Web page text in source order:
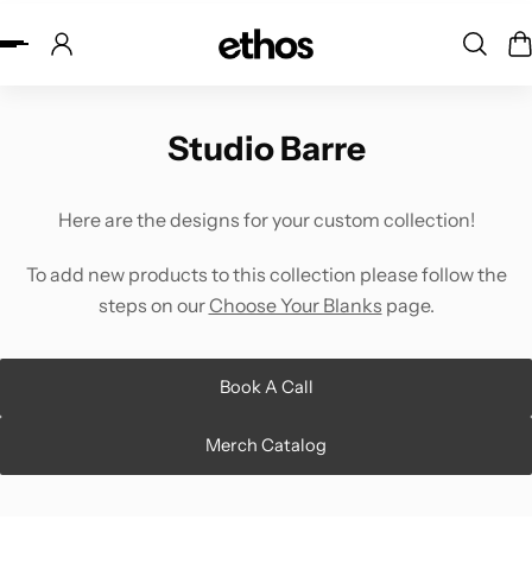
to content
Studio Barre
Here are the designs for your custom collection!
To add new products to this collection please follow the
steps on ourChoose Your Blanks page.
Book A Call
Merch Catalog